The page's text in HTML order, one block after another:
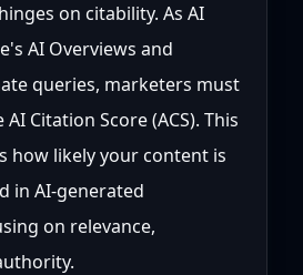
on citability. As AI
AI Overviews and
queries, marketers must
Citation Score (ACS). This
how likely your content is
in AI-generated
on relevance,